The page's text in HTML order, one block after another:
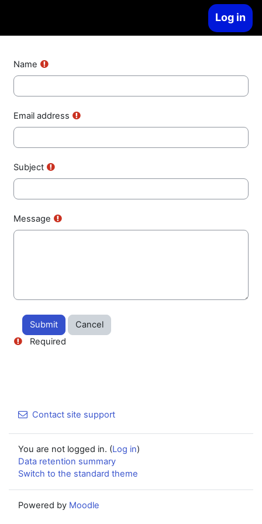
Log in
Name
Email address
Subject
Message
Required
Contact site support
You are not logged in. (Log in)
Data retention summary
Switch to the standard theme
Powered by Moodle